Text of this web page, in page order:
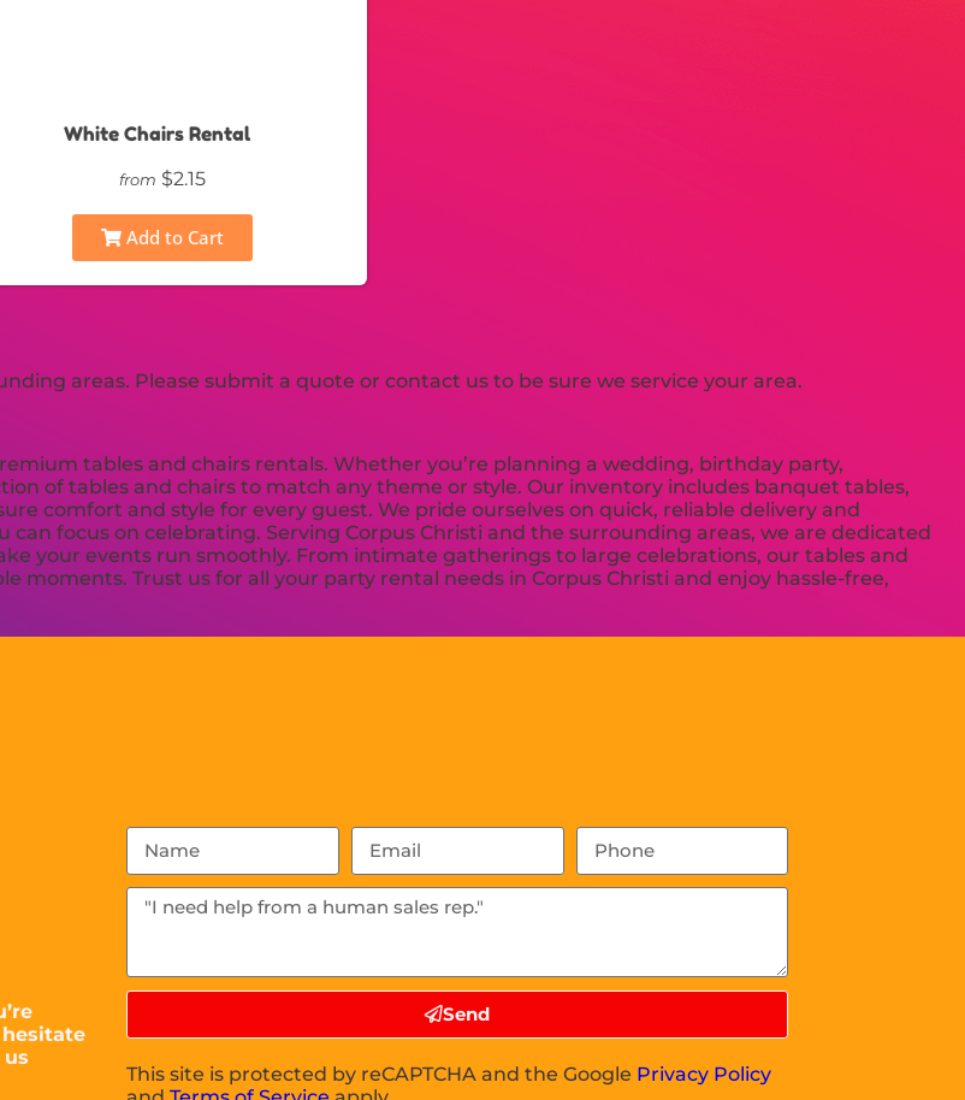
White Chairs Rental
from $2.15
Add to Cart
areas. Please submit a quote or contact us to be sure we service your area.
tables and chairs rentals. Whether you’re planning a wedding, birthday party,
of tables and chairs to match any theme or style. Our inventory includes banquet tables,
comfort and style for every guest. We pride ourselves on quick, reliable delivery and
focus on celebrating. Serving Corpus Christi and the surrounding areas, we are dedicated
your events run smoothly. From intimate gatherings to large celebrations, our tables and
Trust us for all your party rental needs in Corpus Christi and enjoy hassle-free,
hesitate
Send
This site is protected by reCAPTCHA and the Google Privacy Policy